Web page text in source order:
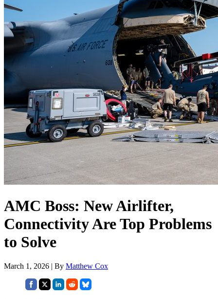
AMC Boss: New Airlifter,
Connectivity Are Top Problems
to Solve
March 1, 2026 | By Matthew Cox